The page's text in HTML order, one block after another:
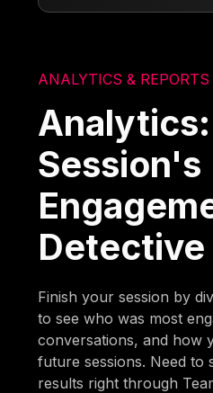
ANALYTICS & REPORTS
Analytics:
Session's
Detective
Finish your session by
to see who was most
conversations, and how
future sessions. Need to
results right through